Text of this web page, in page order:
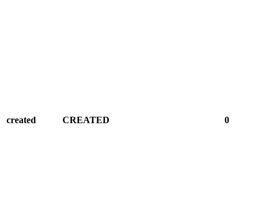
created CREATED 0